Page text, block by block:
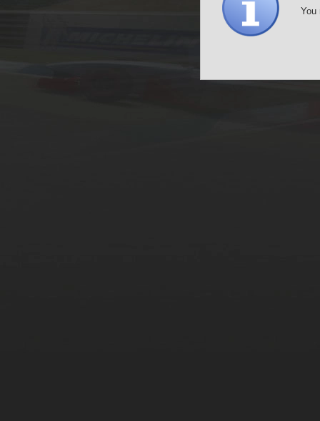
You